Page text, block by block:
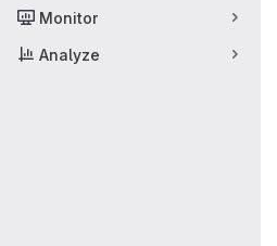
Monitor
Analyze